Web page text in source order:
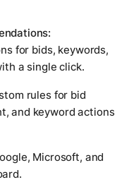
for bids, keywords,
a single click.
rules for bid
and keyword actions
Microsoft, and